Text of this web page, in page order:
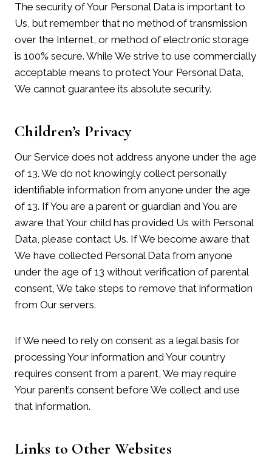
The security of Your Personal Data is important to
Us, but remember that no method of transmission
over the Internet, or method of electronic storage
is 100% secure. While We strive to use commercially
acceptable means to protect Your Personal Data,
We cannot guarantee its absolute security.
Children’s Privacy
Our Service does not address anyone under the age
of 13. We do not knowingly collect personally
identifiable information from anyone under the age
of 13. If You are a parent or guardian and You are
aware that Your child has provided Us with Personal
Data, please contact Us. If We become aware that
We have collected Personal Data from anyone
under the age of 13 without verification of parental
consent, We take steps to remove that information
from Our servers.
If We need to rely on consent as a legal basis for
processing Your information and Your country
requires consent from a parent, We may require
Your parent’s consent before We collect and use
that information.
Links to Other Websites